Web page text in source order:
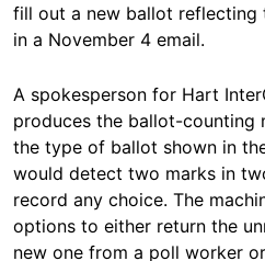
fill out a new ballot reflecting
in a November 4 email.
A spokesperson for Hart
produces the ballot-counting
the type of ballot shown in
would detect two marks in
record any choice. The
options to either return the
new one from a poll worker